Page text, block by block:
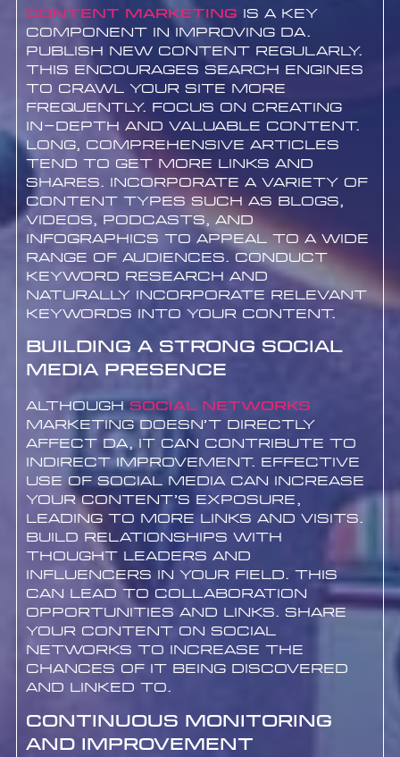
Content marketing is a key
component in improving DA.
Publish new content regularly.
This encourages search engines
to crawl your site more
frequently. Focus on creating
in-depth and valuable content.
Long, comprehensive articles
tend to get more links and
shares. Incorporate a variety of
content types such as blogs,
videos, podcasts, and
infographics to appeal to a wide
range of audiences. Conduct
keyword research and
naturally incorporate relevant
keywords into your content.
Building a Strong Social
Media Presence
Although Social networks
marketing doesn’t directly
affect DA, it can contribute to
indirect improvement. Effective
use of social media can increase
your content’s exposure,
leading to more links and visits.
Build relationships with
thought leaders and
influencers in your field. This
can lead to collaboration
opportunities and links. Share
your content on social
networks to increase the
chances of it being discovered
and linked to.
Continuous Monitoring
and Improvement